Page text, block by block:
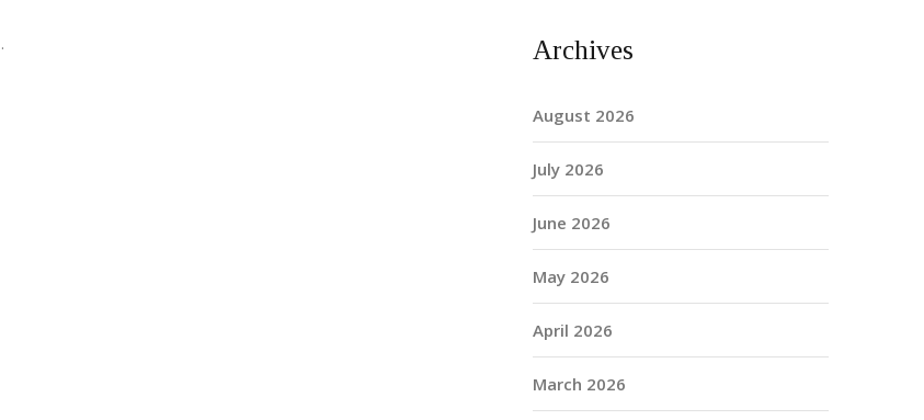
Archives
August 2026
July 2026
June 2026
May 2026
April 2026
March 2026